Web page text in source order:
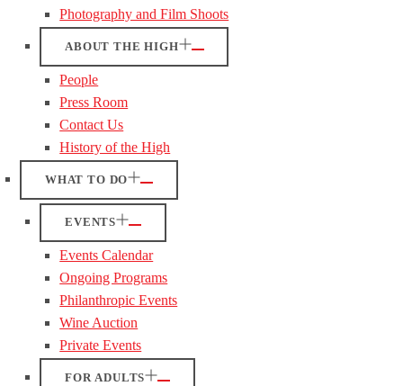
Photography and Film Shoots
ABOUT THE HIGH
People
Press Room
Contact Us
History of the High
WHAT TO DO
EVENTS
Events Calendar
Ongoing Programs
Philanthropic Events
Wine Auction
Private Events
FOR ADULTS